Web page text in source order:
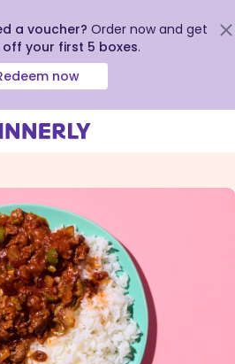
a voucher? Order now and get
off your first 5 boxes.
now